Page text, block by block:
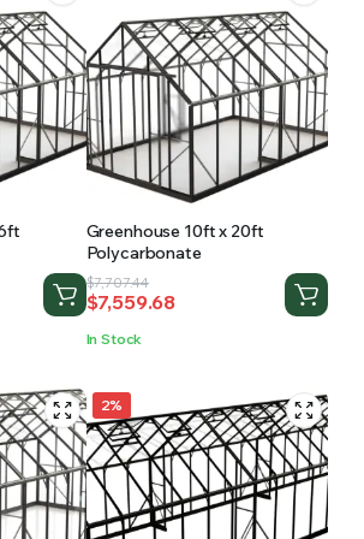
Greenhouse 10ft x 20ft
Polycarbonate
$7,707.44
Original
price
was:
$7,559.68
Current
price
is:
In Stock
2%